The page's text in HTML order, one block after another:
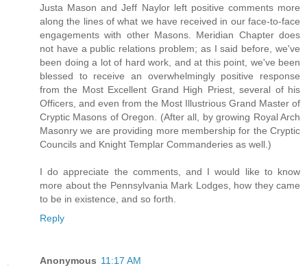
Justa Mason and Jeff Naylor left positive comments more
along the lines of what we have received in our face-to-face
engagements with other Masons. Meridian Chapter does
not have a public relations problem; as I said before, we've
been doing a lot of hard work, and at this point, we've been
blessed to receive an overwhelmingly positive response
from the Most Excellent Grand High Priest, several of his
Officers, and even from the Most Illustrious Grand Master of
Cryptic Masons of Oregon. (After all, by growing Royal Arch
Masonry we are providing more membership for the Cryptic
Councils and Knight Templar Commanderies as well.)
I do appreciate the comments, and I would like to know
more about the Pennsylvania Mark Lodges, how they came
to be in existence, and so forth.
Reply
Anonymous 11:17 AM